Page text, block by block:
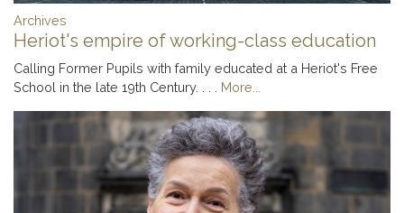
Archives
Heriot's empire of working-class education
Calling Former Pupils with family educated at a Heriot's Free
School in the late 19th Century. . . . More...